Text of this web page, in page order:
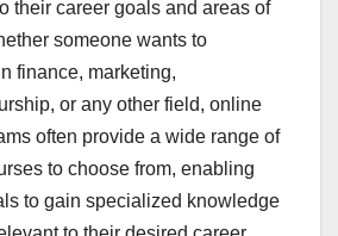
their career goals and areas of
someone wants to
finance, marketing,
or any other field, online
often provide a wide range of
to choose from, enabling
to gain specialized knowledge